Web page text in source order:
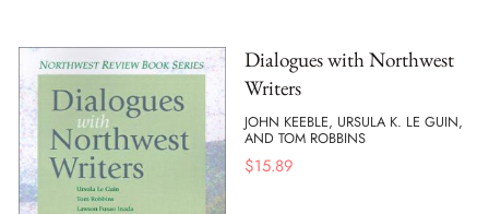
Dialogues with Northwest
Writers
JOHN KEEBLE, URSULA K. LE GUIN,
AND TOM ROBBINS
$15.89